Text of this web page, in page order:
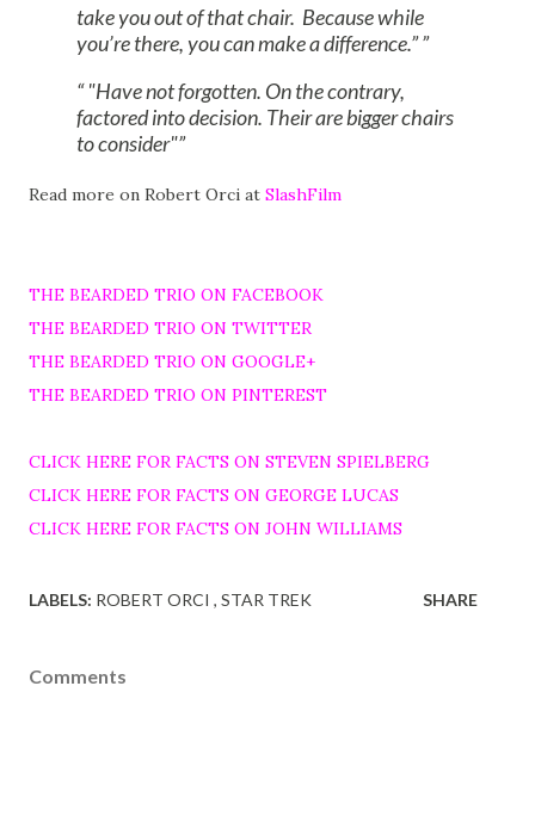
take you out of that chair. Because while
you’re there, you can make a difference.”
"Have not forgotten. On the contrary,
factored into decision. Their are bigger chairs
to consider"
Read more on Robert Orci at SlashFilm
THE BEARDED TRIO ON FACEBOOK
THE BEARDED TRIO ON TWITTER
THE BEARDED TRIO ON GOOGLE+
THE BEARDED TRIO ON PINTEREST
CLICK HERE FOR FACTS ON STEVEN SPIELBERG
CLICK HERE FOR FACTS ON GEORGE LUCAS
CLICK HERE FOR FACTS ON JOHN WILLIAMS
LABELS: ROBERT ORCI STAR TREK SHARE
Comments